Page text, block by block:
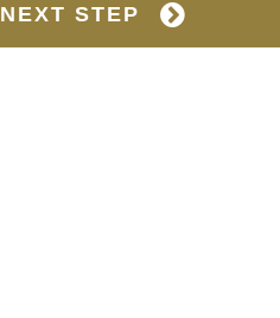
NEXT STEP